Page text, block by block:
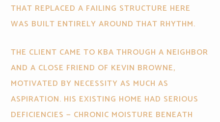
THAT REPLACED A FAILING STRUCTURE HERE
WAS BUILT ENTIRELY AROUND THAT RHYTHM.
THE CLIENT CAME TO KBA THROUGH A NEIGHBOR
AND A CLOSE FRIEND OF KEVIN BROWNE,
MOTIVATED BY NECESSITY AS MUCH AS
ASPIRATION. HIS EXISTING HOME HAD SERIOUS
DEFICIENCIES — CHRONIC MOISTURE BENEATH